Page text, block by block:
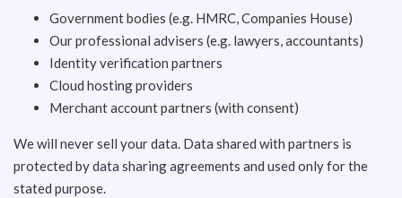
Government bodies (e.g. HMRC, Companies House)
Our professional advisers (e.g. lawyers, accountants)
Identity verification partners
Cloud hosting providers
Merchant account partners (with consent)
We will never sell your data. Data shared with partners is
protected by data sharing agreements and used only for the
stated purpose.